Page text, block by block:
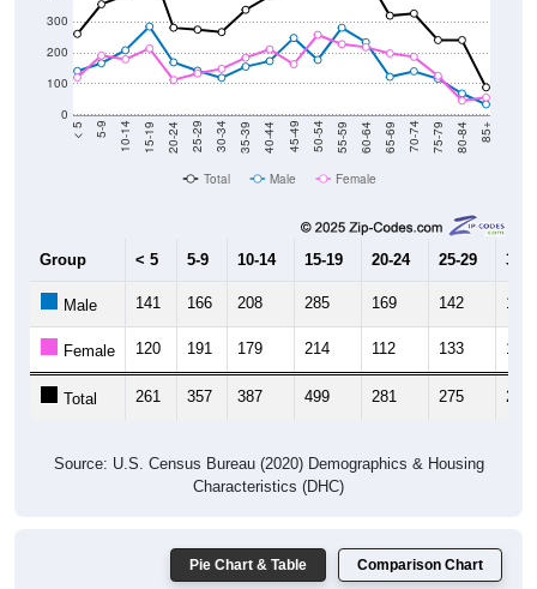
0
100
200
300
< 5 5-9 10-14 15-19 20-24 25-29 30-34 35-39 40-44 45-49 50-54 55-59 60-64 65-69 70-74 75-79 80-84 85+
Total Male Female
Group < 5 5-9 10-14 15-19 20-24 25-29 30-
Male 141 166 208 285 169 142 119
Female 120 191 179 214 112 133 148
Total 261 357 387 499 281 275 267
Source: U.S. Census Bureau (2020) Demographics & Housing
Characteristics (DHC)
Pie Chart & Table Comparison Chart